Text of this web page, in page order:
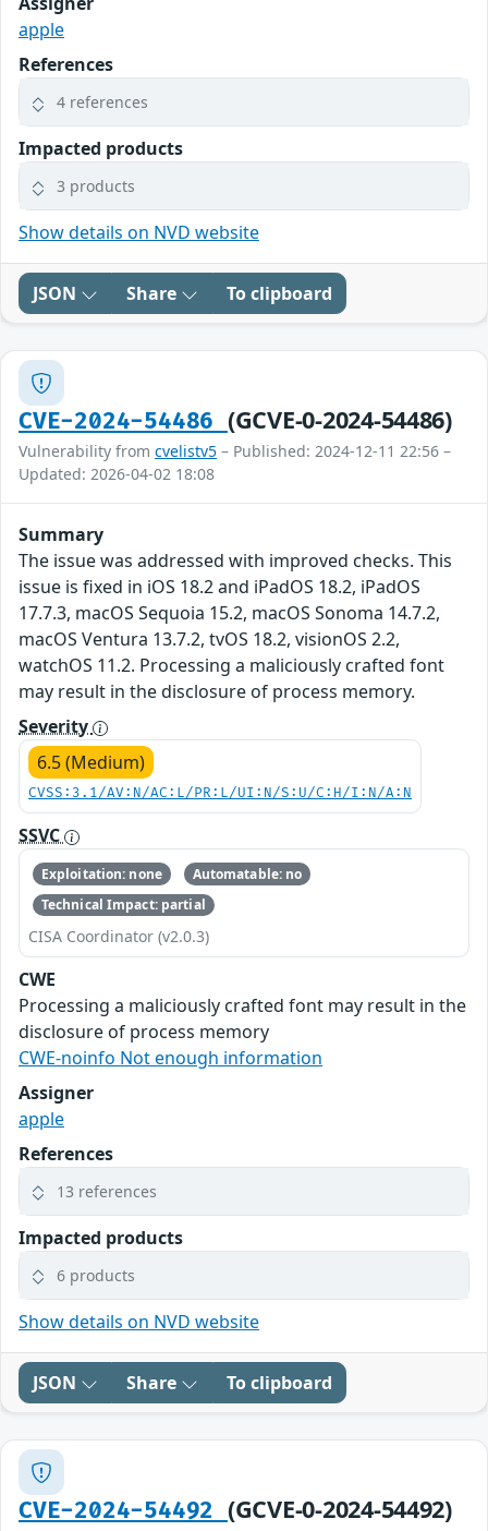
apple
References
4 references
Impacted products
3 products
Show details on NVD website
JSON Share To clipboard
CVE-2024-54486 (GCVE-0-2024-54486)
Vulnerability from cvelistv5 – Published: 2024-12-11 22:56 –
Updated: 2026-04-02 18:08
Summary
The issue was addressed with improved checks. This
issue is fixed in iOS 18.2 and iPadOS 18.2, iPadOS
17.7.3, macOS Sequoia 15.2, macOS Sonoma 14.7.2,
macOS Ventura 13.7.2, tvOS 18.2, visionOS 2.2,
watchOS 11.2. Processing a maliciously crafted font
may result in the disclosure of process memory.
Severity
6.5 (Medium)
CVSS:3.1/AV:N/AC:L/PR:L/UI:N/S:U/C:H/I:N/A:N
SSVC
Exploitation: none
Automatable: no
Technical Impact: partial
CISA Coordinator (v2.0.3)
CWE
Processing a maliciously crafted font may result in the
disclosure of process memory
CWE-noinfo Not enough information
Assigner
apple
References
13 references
Impacted products
6 products
Show details on NVD website
JSON Share To clipboard
CVE-2024-54492 (GCVE-0-2024-54492)